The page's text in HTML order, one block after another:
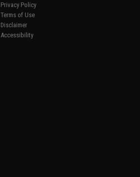
Privacy Policy
Terms of Use
Disclaimer
Accessibility